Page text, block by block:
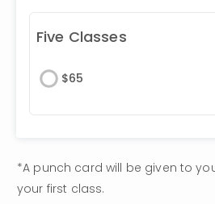
Five Classes
$65
*A punch card will be given to
your first class.